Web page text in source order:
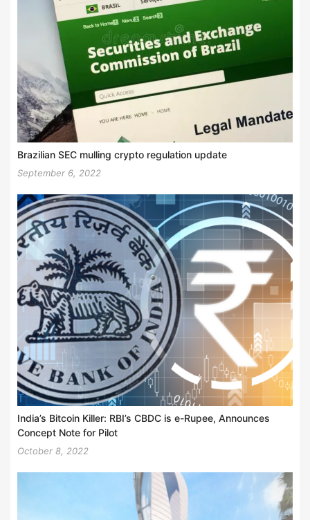
Brazilian SEC mulling crypto regulation update
September 6, 2022
India’s Bitcoin Killer: RBI’s CBDC is e-Rupee, Announces
Concept Note for Pilot
October 8, 2022